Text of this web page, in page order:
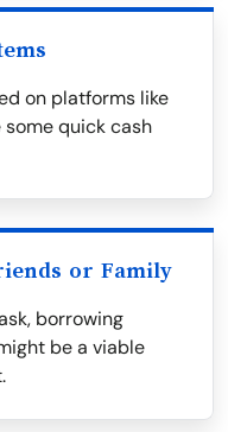
on platforms like
quick cash
or Family
borrowing
be a viable